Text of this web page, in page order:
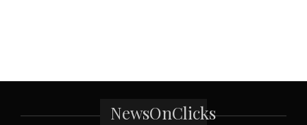
NewsOnClicks